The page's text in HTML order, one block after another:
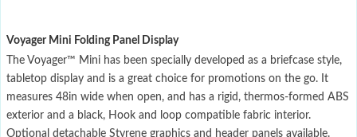
Voyager Mini Folding Panel Display
The Voyager™ Mini has been specially developed as a briefcase style,
tabletop display and is a great choice for promotions on the go. It
measures 48in wide when open, and has a rigid, thermos-formed ABS
exterior and a black, Hook and loop compatible fabric interior.
Optional detachable Styrene graphics and header panels available.